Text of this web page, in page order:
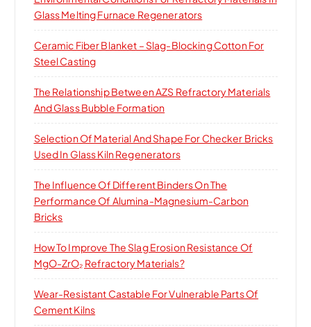
:Glass Melting Furnace Regenerators
Ceramic Fiber Blanket – Slag-Blocking Cotton For
Steel Casting
The Relationship Between AZS Refractory Materials
And Glass Bubble Formation
Selection Of Material And Shape For Checker Bricks
Used In Glass Kiln Regenerators
The Influence Of Different Binders On The
Performance Of Alumina-Magnesium-Carbon
Bricks
How To Improve The Slag Erosion Resistance Of
MgO-ZrO₂ Refractory Materials?
Wear-Resistant Castable For Vulnerable Parts Of
Cement Kilns